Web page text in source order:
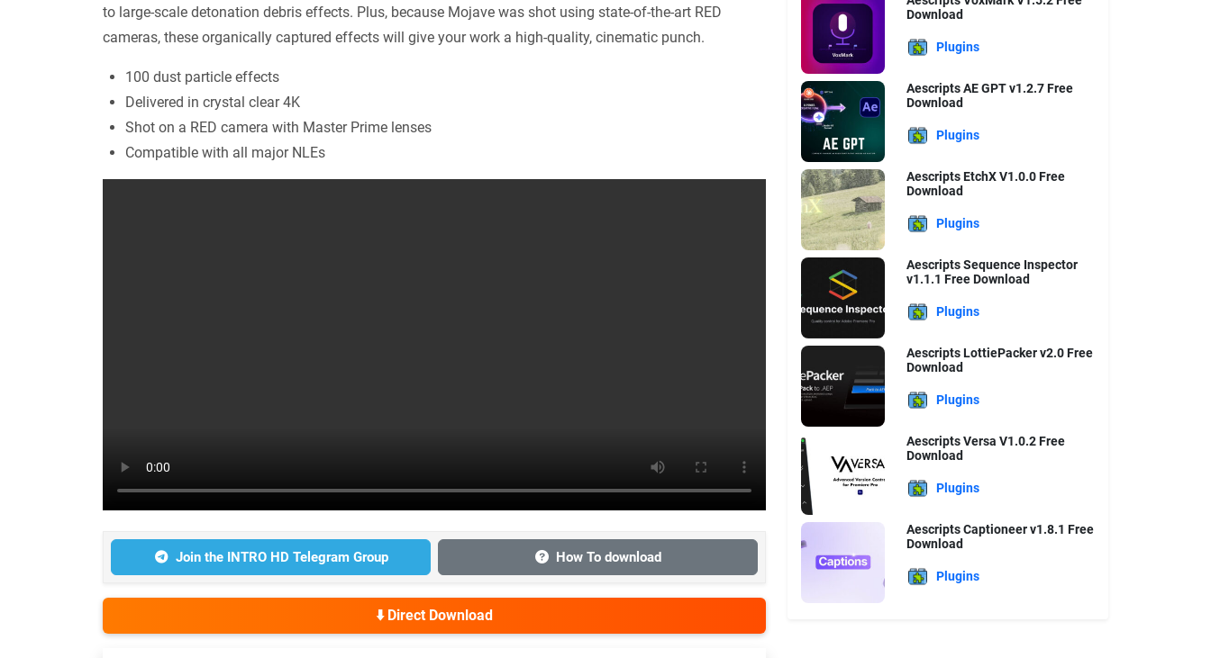
to large-scale detonation debris effects. Plus, because Mojave was shot using state-of-the-art RED
cameras, these organically captured effects will give your work a high-quality, cinematic punch.
100 dust particle effects
Delivered in crystal clear 4K
Shot on a RED camera with Master Prime lenses
Compatible with all major NLEs
Join the INTRO HD Telegram Group How To download
⬇️ Direct Download
Download
Plugins
Aescripts AE GPT v1.2.7 Free
Download
Plugins
Aescripts EtchX V1.0.0 Free
Download
Plugins
Aescripts Sequence Inspector
v1.1.1 Free Download
Plugins
Aescripts LottiePacker v2.0 Free
Download
Plugins
Aescripts Versa V1.0.2 Free
Download
Plugins
Aescripts Captioneer v1.8.1 Free
Download
Plugins